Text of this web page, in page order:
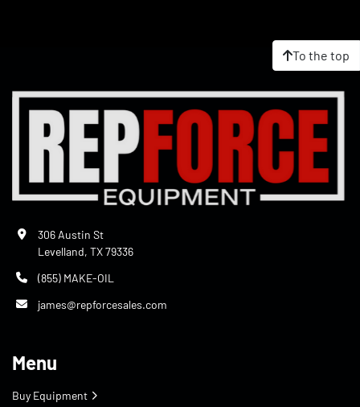
To the top
306 Austin St
Levelland, TX 79336
(855) MAKE-OIL
james@repforcesales.com
Menu
Buy Equipment